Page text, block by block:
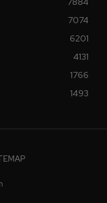
7074
6201
4131
1766
1493